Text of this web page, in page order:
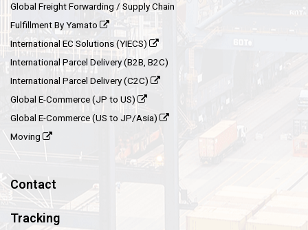
Global Freight Forwarding / Supply Chain
Fulfillment By Yamato
International EC Solutions (YIECS)
International Parcel Delivery (B2B, B2C)
International Parcel Delivery (C2C)
Global E-Commerce (JP to US)
Global E-Commerce (US to JP/Asia)
Moving
Contact
Tracking